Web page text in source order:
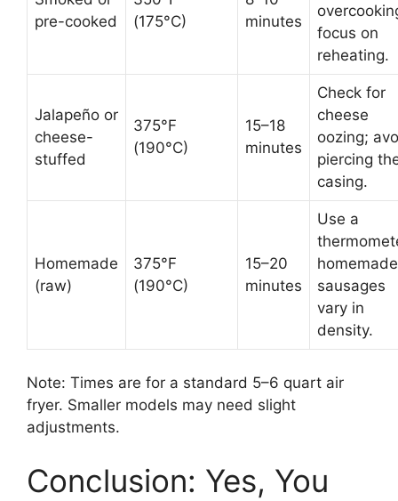
pre-cooked
(175°C)
minutes
focus on
reheating.
Jalapeño or
cheese-
stuffed
375°F
(190°C)
15–18
minutes
Check for
cheese
oozing;
piercing
casing.
Homemade
(raw)
375°F
(190°C)
15–20
minutes
Use a
homemade
sausages
vary in
density.
Note: Times are for a standard 5–6 quart air
fryer. Smaller models may need slight
adjustments.
Conclusion: Yes, You